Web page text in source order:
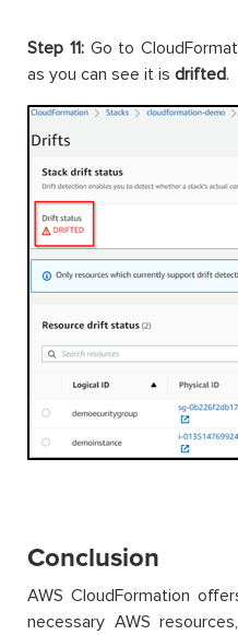
Step 11:Go to
as you can see it is drifted.
Conclusion
AWS CloudFormation
necessary AWS